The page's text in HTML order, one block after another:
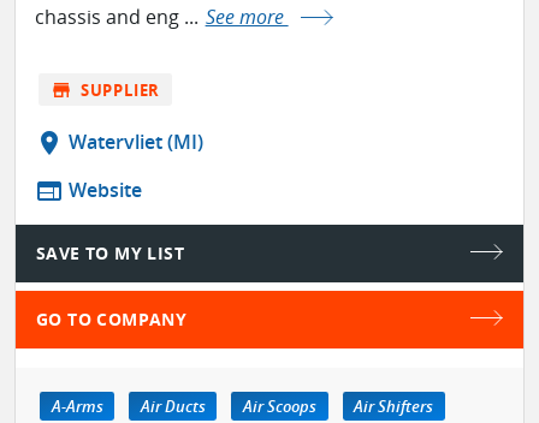
chassis and eng ... See more
store SUPPLIER
location_on Watervliet (MI)
web Website
SAVE TO MY LIST
GO TO COMPANY
A-Arms Air Ducts Air Scoops Air Shifters